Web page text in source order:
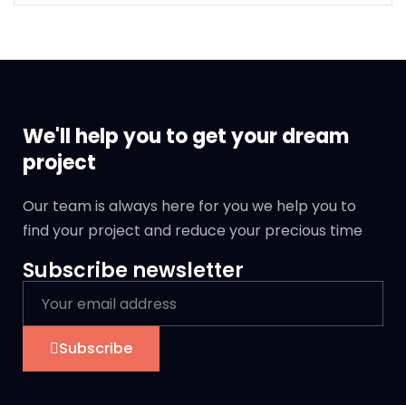
We'll help you to get your dream
project
Our team is always here for you we help you to
find your project and reduce your precious time
Subscribe newsletter
Subscribe